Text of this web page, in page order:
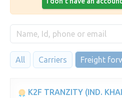
All Carriers Freight
K2F TRANZITY (IND.